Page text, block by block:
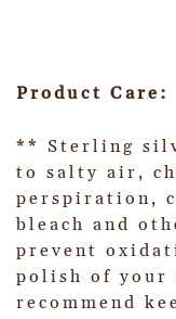
Product Care:
** Sterling
to salty air,
perspiration,
bleach and
prevent
polish of your
recommend